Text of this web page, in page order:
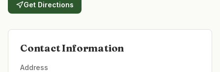
Get Directions
Contact Information
Address